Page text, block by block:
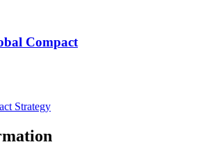
Compact
Strategy